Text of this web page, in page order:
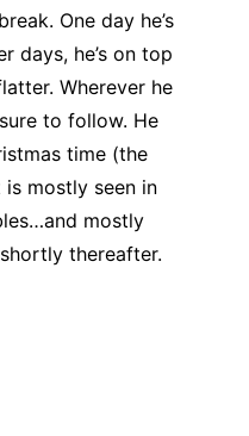
One day he’s
days, he’s on top
Wherever he
to follow. He
time (the
mostly seen in
mostly
thereafter.